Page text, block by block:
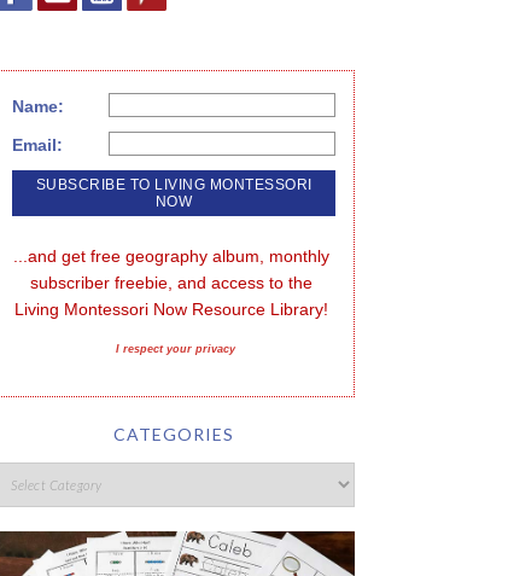
Name:
Email:
...and get free geography album, monthly
subscriber freebie, and access to the
Living Montessori Now Resource Library!
I respect your privacy
CATEGORIES